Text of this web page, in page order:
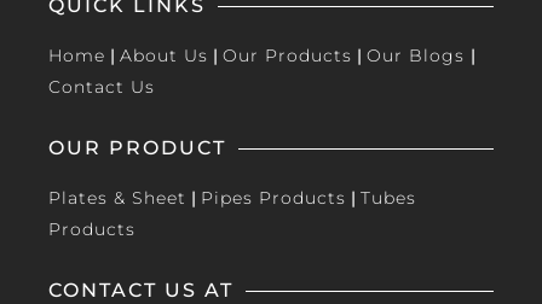
QUICK LINKS
Home | About Us | Our Products | Our Blogs |
Contact Us
OUR PRODUCT
Plates & Sheet | Pipes Products | Tubes
Products
CONTACT US AT